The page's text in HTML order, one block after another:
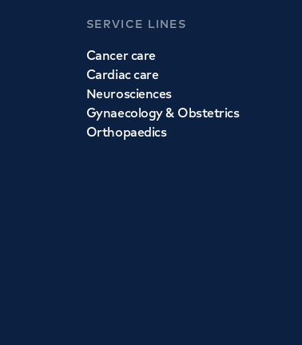
SERVICE LINES
Cancer care
Cardiac care
Neurosciences
Gynaecology & Obstetrics
Orthopaedics